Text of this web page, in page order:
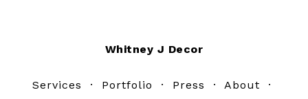
Whitney J Decor
Services · Portfolio · Press · About ·